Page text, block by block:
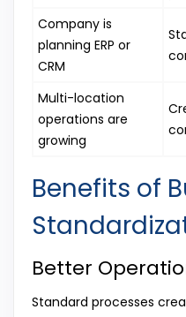
Company is
planning ERP or
CRM
Multi-location
operations are
growing
Benefits of
Better
Standard processes